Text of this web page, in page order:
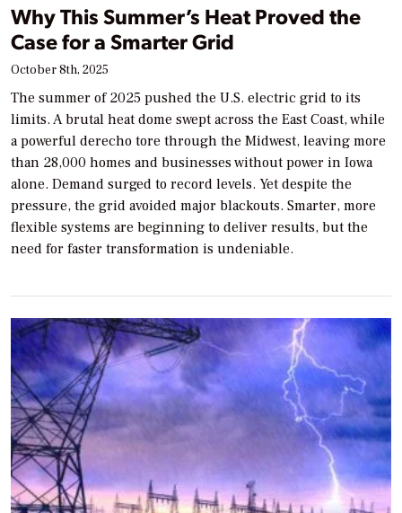
Why This Summer’s Heat Proved the
Case for a Smarter Grid
October 8th, 2025
The summer of 2025 pushed the U.S. electric grid to its
limits. A brutal heat dome swept across the East Coast, while
a powerful derecho tore through the Midwest, leaving more
than 28,000 homes and businesses without power in Iowa
alone. Demand surged to record levels. Yet despite the
pressure, the grid avoided major blackouts. Smarter, more
flexible systems are beginning to deliver results, but the
need for faster transformation is undeniable.